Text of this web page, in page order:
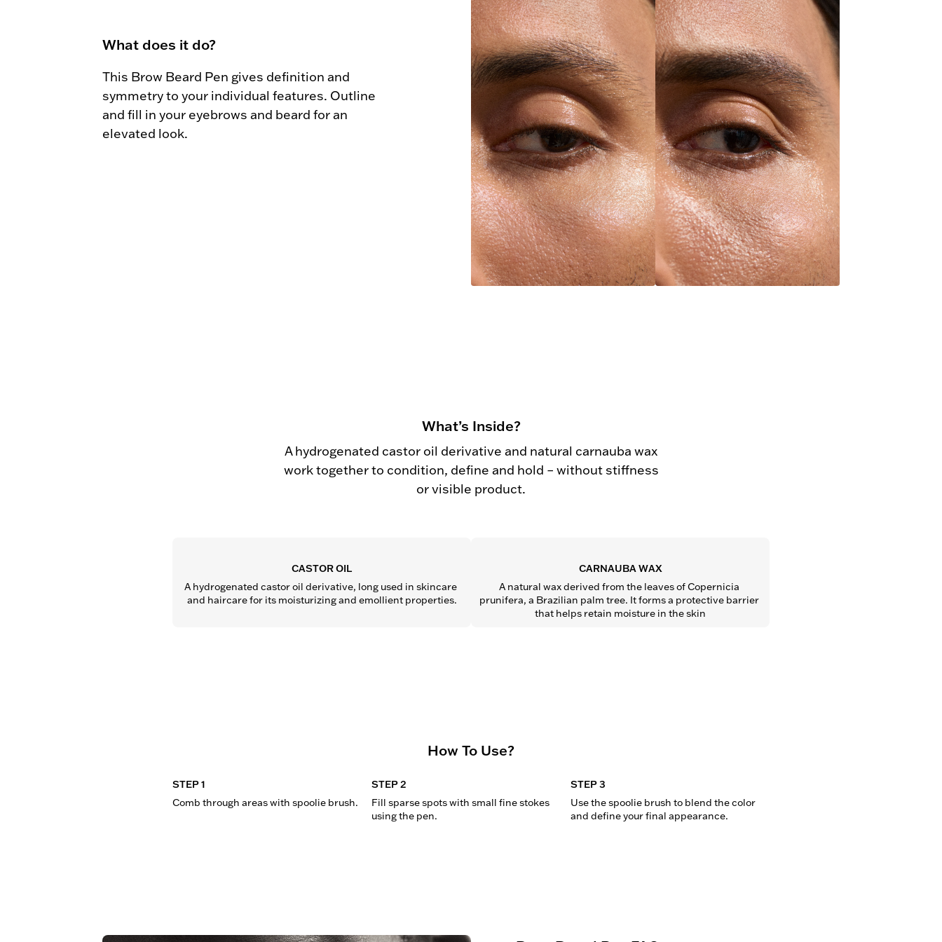
What does it do?
This Brow Beard Pen gives definition and
symmetry to your individual features. Outline
and fill in your eyebrows and beard for an
elevated look.
What’s Inside?
A hydrogenated castor oil derivative and natural carnauba wax
work together to condition, define and hold – without stiffness
or visible product.
CASTOR OIL
A hydrogenated castor oil derivative, long used in skincare
and haircare for its moisturizing and emollient properties.
CARNAUBA WAX
A natural wax derived from the leaves of Copernicia
prunifera, a Brazilian palm tree. It forms a protective barrier
that helps retain moisture in the skin
How To Use?
STEP 1
Comb through areas with spoolie brush.
STEP 2
Fill sparse spots with small fine stokes
using the pen.
STEP 3
Use the spoolie brush to blend the color
and define your final appearance.